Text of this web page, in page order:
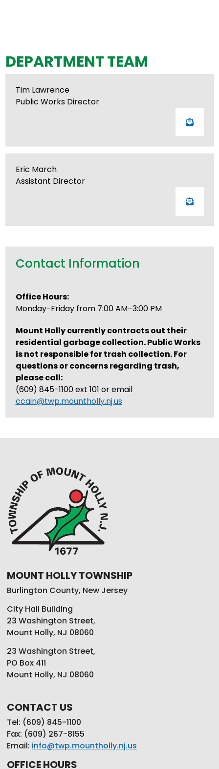
DEPARTMENT TEAM
Tim Lawrence
Public Works Director
Eric March
Assistant Director
Contact Information
Office Hours:
Monday-Friday from 7:00 AM–3:00 PM
Mount Holly currently contracts out their
residential garbage collection. Public Works
is not responsible for trash collection. For
questions or concerns regarding trash,
please call:
(609) 845-1100 ext 101 or email
ccain@twp.mountholly.nj.us
MOUNT HOLLY TOWNSHIP
Burlington County, New Jersey
City Hall Building
23 Washington Street,
Mount Holly, NJ 08060
23 Washington Street,
PO Box 411
Mount Holly, NJ 08060
CONTACT US
Tel: (609) 845-1100
Fax: (609) 267-8155
Email: info@twp.mountholly.nj.us
OFFICE HOURS